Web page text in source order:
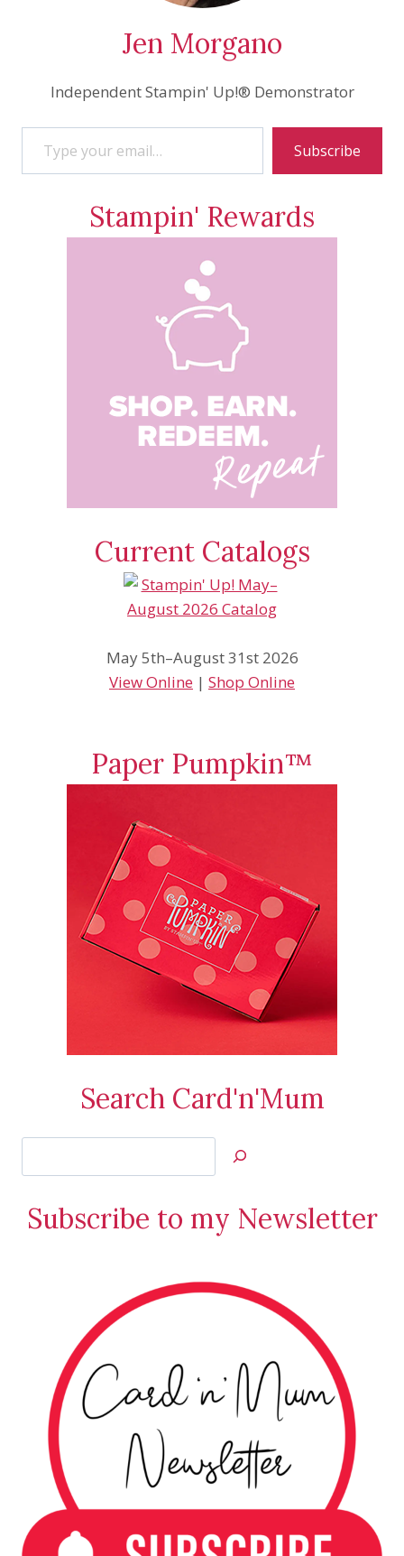
Jen Morgano
Independent Stampin' Up!® Demonstrator
Type your email…
Subscribe
Stampin' Rewards
Current Catalogs
May 5th–August 31st 2026
View Online | Shop Online
Paper Pumpkin™
Search Card'n'Mum
Jan’s
Creations
Subscribe to my Newsletter